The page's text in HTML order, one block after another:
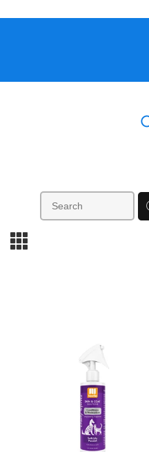
m